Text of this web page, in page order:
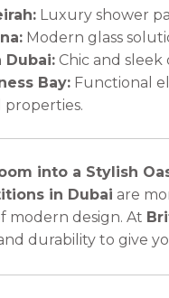
Luxury shower
Modern glass
Dubai:Chic and sleek
Bay:Functional
properties.
into a Stylish
in Dubai are
modern design. At
durability to give